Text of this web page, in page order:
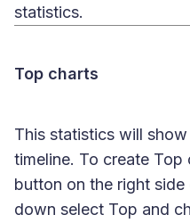
statistics.
Top charts
This statistics will
timeline. To create
button on the right
down select Top and